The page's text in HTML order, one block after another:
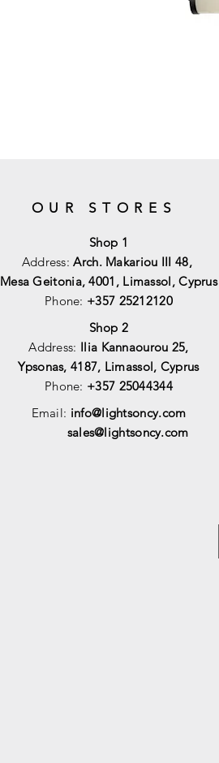
OUR STORES
Shop 1
Address:Arch. Makariou III 48,
Mesa Geitonia, 4001, Limassol, Cyprus
Phone: +357 25212120
Shop 2
Address: Ilia Kannaourou 25,
Ypsonas, 4187, Limassol, Cyprus
Phone: +357 25044344
Email: info@lightsoncy.com
sales@lightsoncy.com